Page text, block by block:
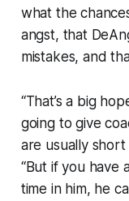
what the
angst, that
mistakes, and
“That’s a big
going to give
are usually short
“But if you have
time in him, he